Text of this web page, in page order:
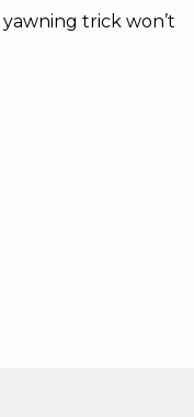
trick won’t